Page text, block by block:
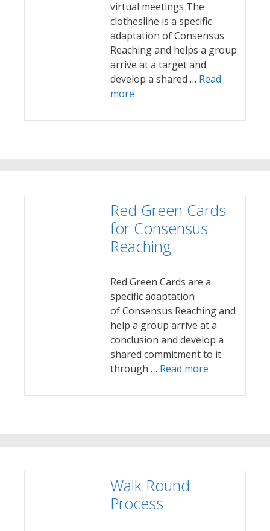
virtual meetings The
clothesline is a specific
adaptation of Consensus
Reaching and helps a group
arrive at a target and
develop a shared … Read
more
Red Green Cards
for Consensus
Reaching
Red Green Cards are a
specific adaptation
of Consensus Reaching and
help a group arrive at a
conclusion and develop a
shared commitment to it
through … Read more
Walk Round
Process